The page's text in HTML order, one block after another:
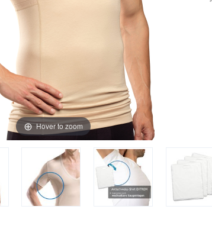
Hover to zoom